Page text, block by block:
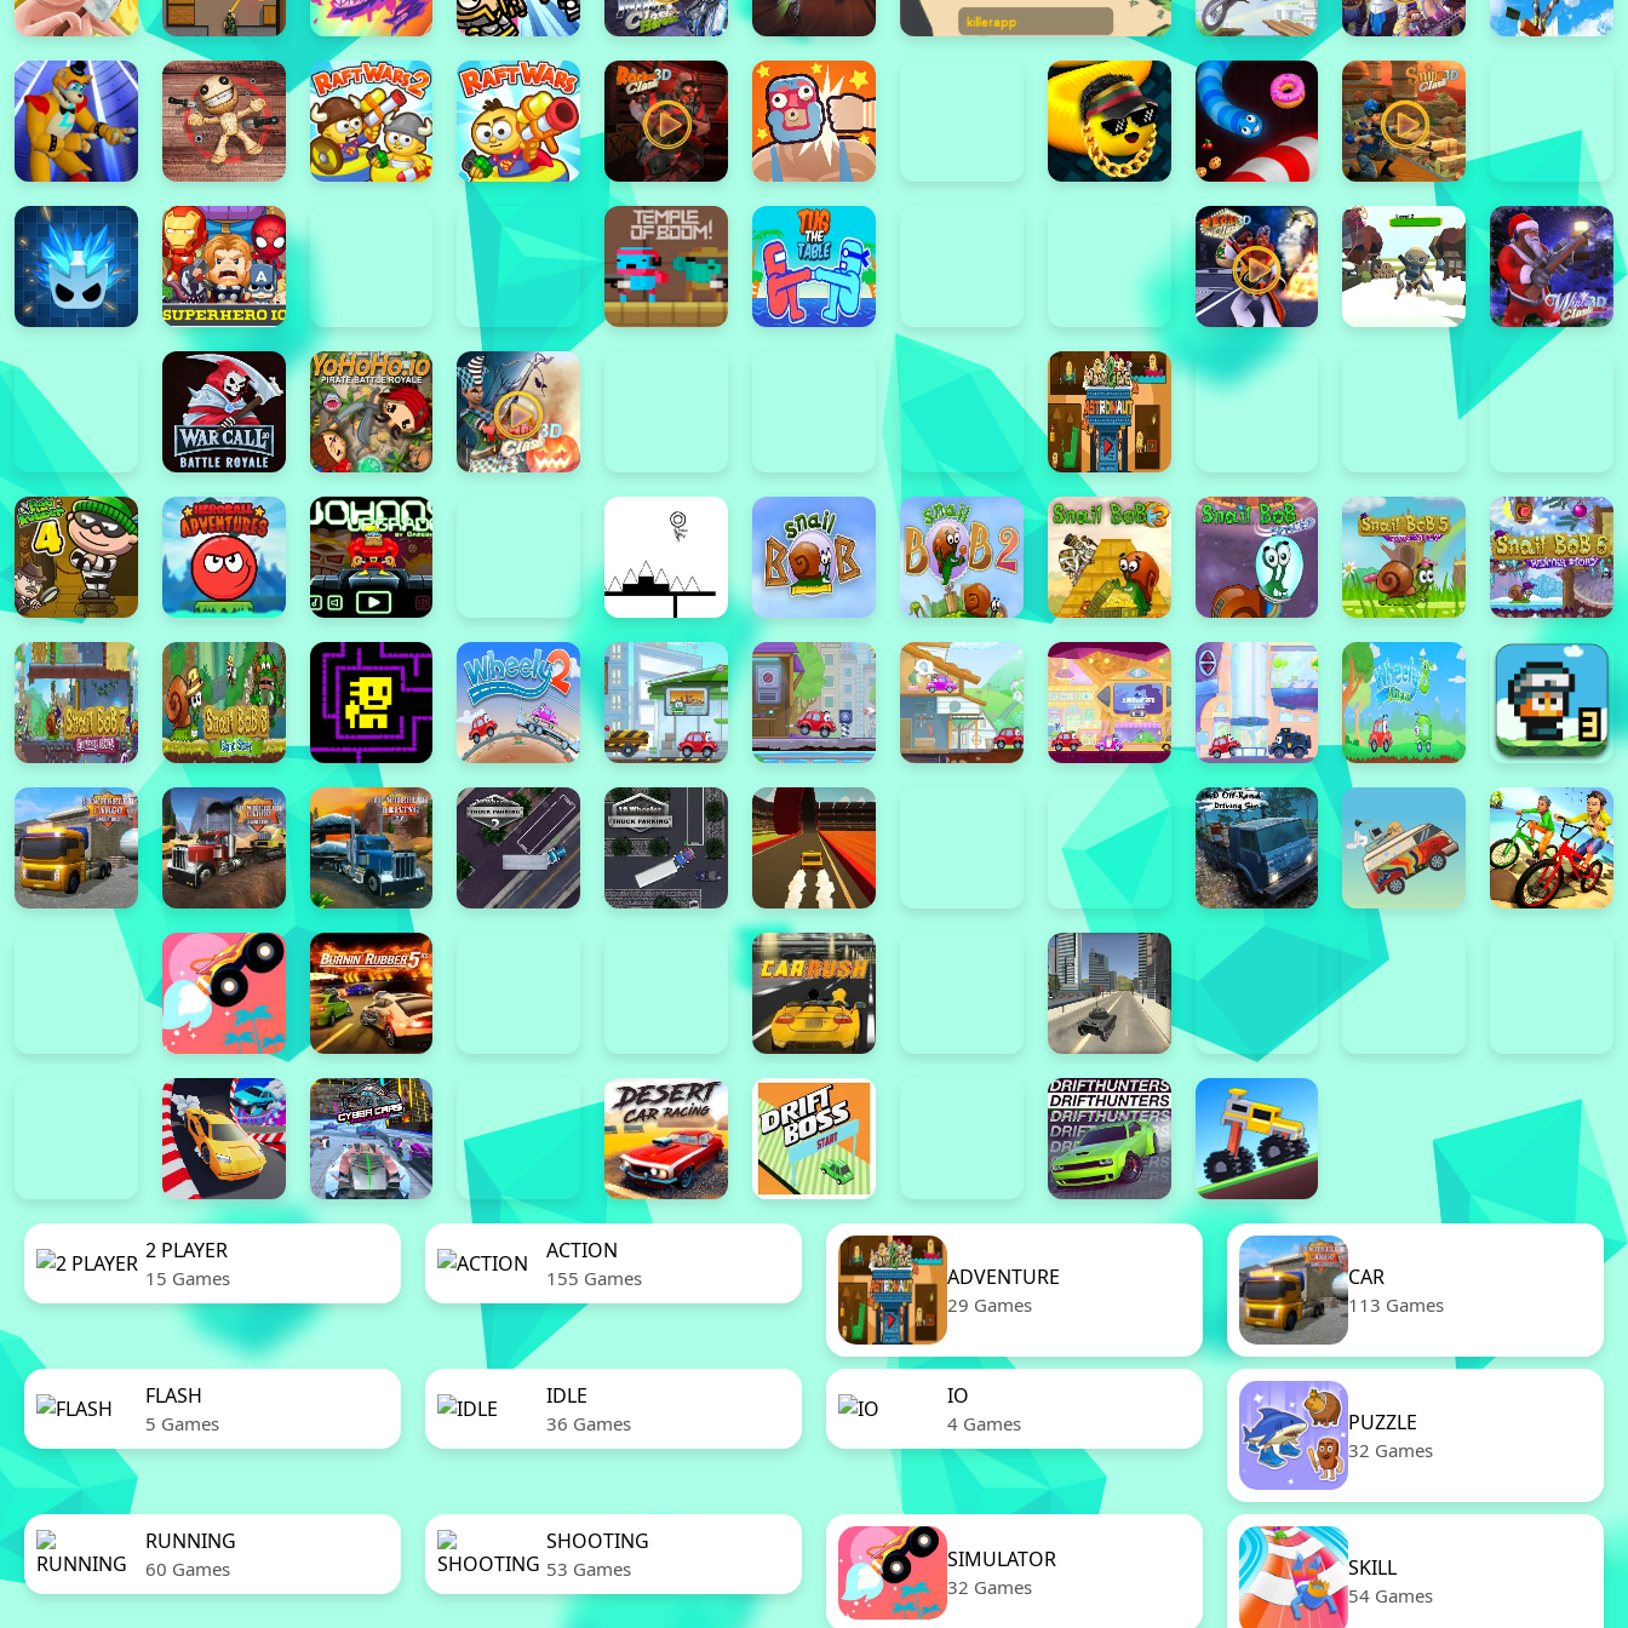
2 PLAYER
15 Games
ACTION
155 Games ADVENTURE
29 Games
CAR
113 Games
FLASH
5 Games
IDLE
36 Games
IO
4 Games PUZZLE
32 Games
RUNNING
60 Games
SHOOTING
53 Games SIMULATOR
32 Games
SKILL
54 Games